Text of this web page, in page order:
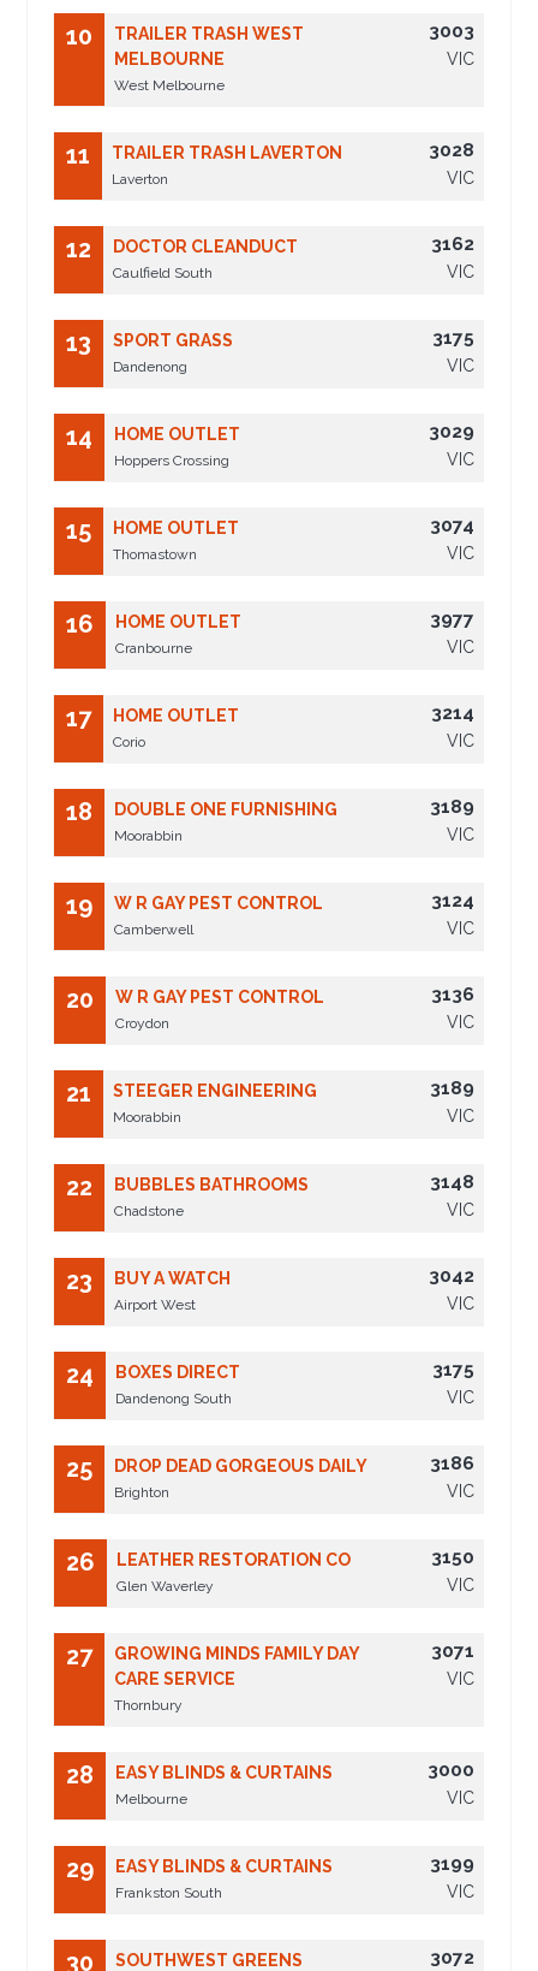
10
TRAILER TRASH WEST
MELBOURNE
West Melbourne
3003
VIC
11 TRAILER TRASH LAVERTON
Laverton
3028
VIC
12 DOCTOR CLEANDUCT
Caulfield South
3162
VIC
13 SPORT GRASS
Dandenong
3175
VIC
14 HOME OUTLET
Hoppers Crossing
3029
VIC
15 HOME OUTLET
Thomastown
3074
VIC
16 HOME OUTLET
Cranbourne
3977
VIC
17 HOME OUTLET
Corio
3214
VIC
18 DOUBLE ONE FURNISHING
Moorabbin
3189
VIC
19 W R GAY PEST CONTROL
Camberwell
3124
VIC
20 W R GAY PEST CONTROL
Croydon
3136
VIC
21 STEEGER ENGINEERING
Moorabbin
3189
VIC
22 BUBBLES BATHROOMS
Chadstone
3148
VIC
23 BUY A WATCH
Airport West
3042
VIC
24 BOXES DIRECT
Dandenong South
3175
VIC
25 DROP DEAD GORGEOUS DAILY
Brighton
3186
VIC
26 LEATHER RESTORATION CO
Glen Waverley
3150
VIC
27
GROWING MINDS FAMILY DAY
CARE SERVICE
Thornbury
3071
VIC
28 EASY BLINDS & CURTAINS
Melbourne
3000
VIC
29 EASY BLINDS & CURTAINS
Frankston South
3199
VIC
30 SOUTHWEST GREENS 3072